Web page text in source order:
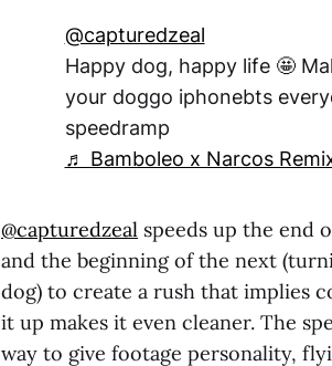
@capturedzeal
Happy dog, happy life 🤩
your doggo iphonebts
speedramp
♬ Bamboleo x Narcos
@capturedzeal speeds up the end
and the beginning of the next
dog) to create a rush that implies
it up makes it even cleaner. The
way to give footage personality,